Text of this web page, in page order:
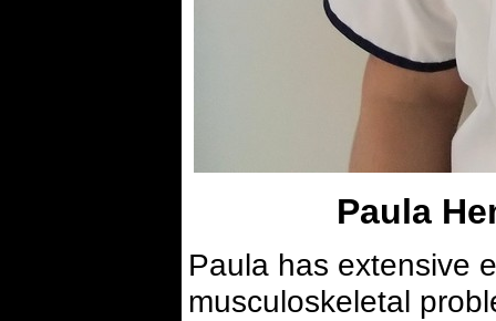
Paula
Paula has extensive
musculoskeletal